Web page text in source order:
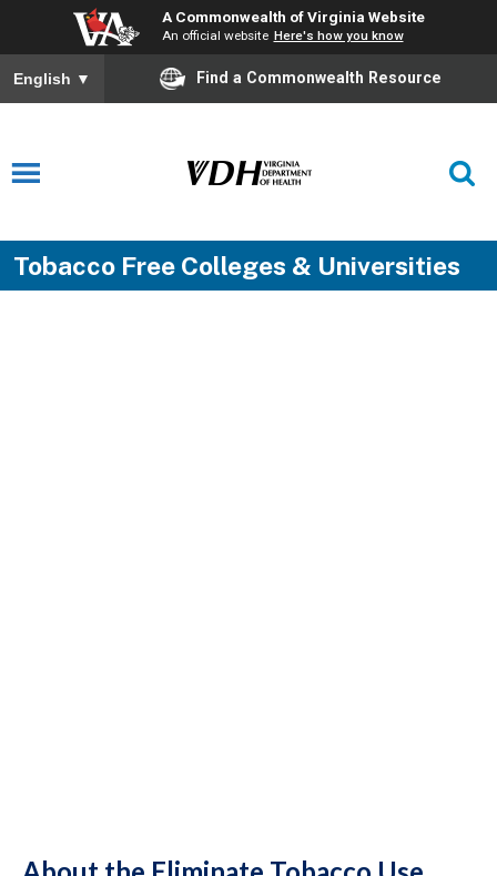
A Commonwealth of Virginia Website
An official website Here's how you know
English ▼ Find a Commonwealth Resource
Tobacco Free Colleges & Universities